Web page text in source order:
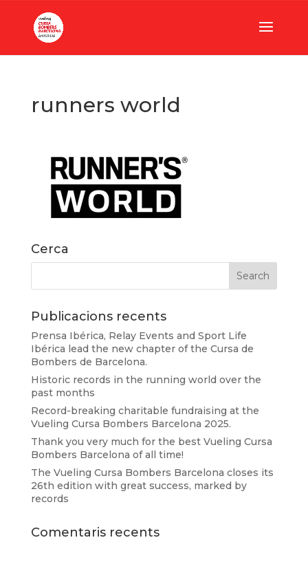
runners world
Cerca
Publicacions recents
Prensa Ibérica, Relay Events and Sport Life
Ibérica lead the new chapter of the Cursa de
Bombers de Barcelona.
Historic records in the running world over the
past months
Record-breaking charitable fundraising at the
Vueling Cursa Bombers Barcelona 2025.
Thank you very much for the best Vueling Cursa
Bombers Barcelona of all time!
The Vueling Cursa Bombers Barcelona closes its
26th edition with great success, marked by
records
Comentaris recents